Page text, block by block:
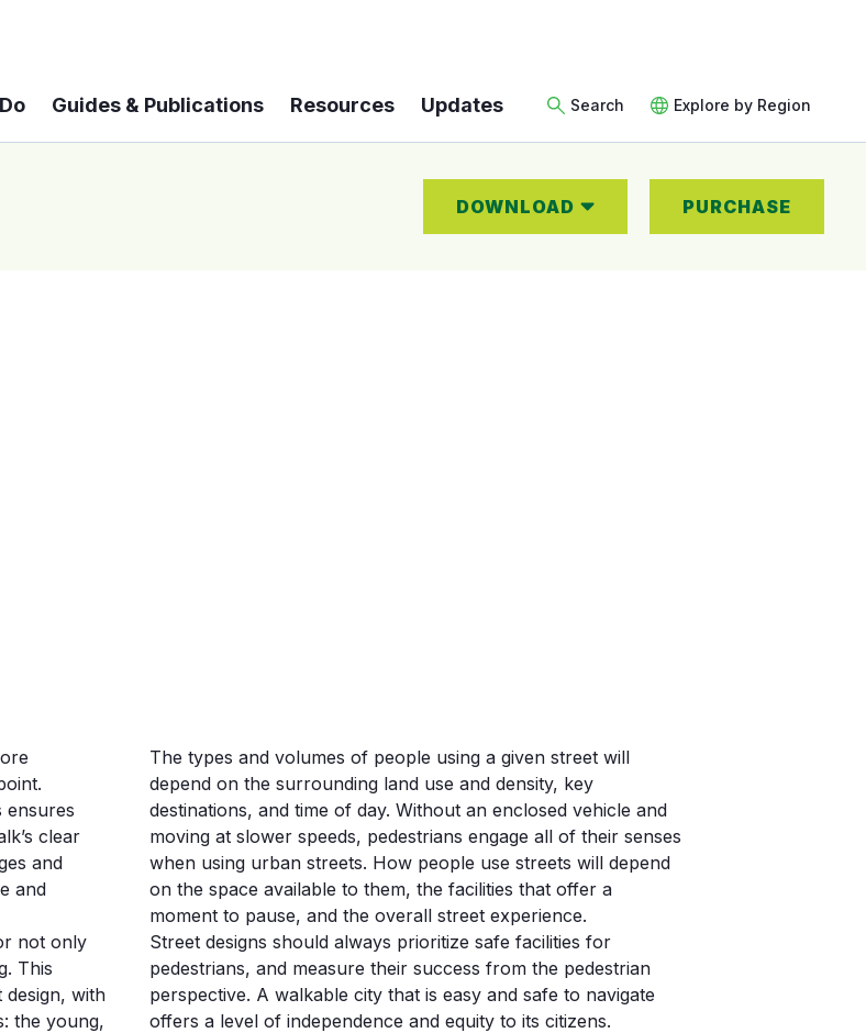
Guides & Publications Resources Updates Search Explore by Region
DOWNLOAD PURCHASE
ensures
clear
and
and
not only
This
design, with
the young,
The types and volumes of people using a given street will
depend on the surrounding land use and density, key
destinations, and time of day. Without an enclosed vehicle and
moving at slower speeds, pedestrians engage all of their senses
when using urban streets. How people use streets will depend
on the space available to them, the facilities that offer a
moment to pause, and the overall street experience.
Street designs should always prioritize safe facilities for
pedestrians, and measure their success from the pedestrian
perspective. A walkable city that is easy and safe to navigate
offers a level of independence and equity to its citizens.